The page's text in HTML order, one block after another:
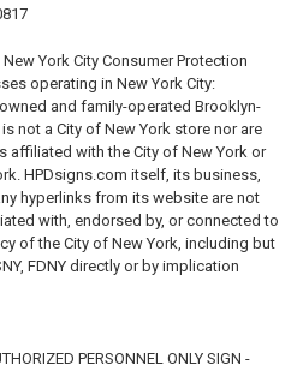
York City Consumer Protection
operating in New York City:
and family-operated Brooklyn-
not a City of New York store nor are
affiliated with the City of New York or
HPDsigns.com itself, its business,
hyperlinks from its website are not
with, endorsed by, or connected to
of the City of New York, including but
FDNY directly or by implication
PERSONNEL ONLY SIGN -